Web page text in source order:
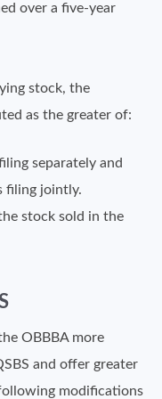
over a five-year
stock, the
as the greater of:
separately and
filing jointly.
stock sold in the
OBBBA more
and offer greater
modifications